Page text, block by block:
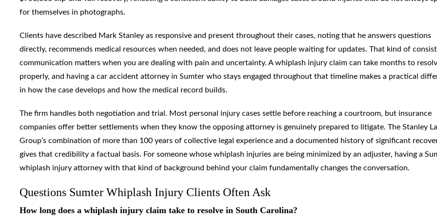
for themselves in photographs.
Clients have described Mark Stanley as responsive and present throughout their cases, noting that he answers questions
directly, recommends medical resources when needed, and does not leave people waiting for updates. That kind of
communication matters when you are dealing with pain and uncertainty. A whiplash injury claim can take months to
properly, and having a car accident attorney in Sumter who stays engaged throughout that timeline makes a practical
in how the case develops and how the medical record builds.
The firm handles both negotiation and trial. Most personal injury cases settle before reaching a courtroom, but insurance
companies offer better settlements when they know the opposing attorney is genuinely prepared to litigate. The Stanley
Group’s combination of more than 100 years of collective legal experience and a documented history of significant
gives that credibility a factual basis. For someone whose whiplash injuries are being minimized by an adjuster, having a
whiplash injury attorney with that kind of background behind your claim fundamentally changes the conversation.
Questions Sumter Whiplash Injury Clients Often Ask
How long does a whiplash injury claim take to resolve in South Carolina?